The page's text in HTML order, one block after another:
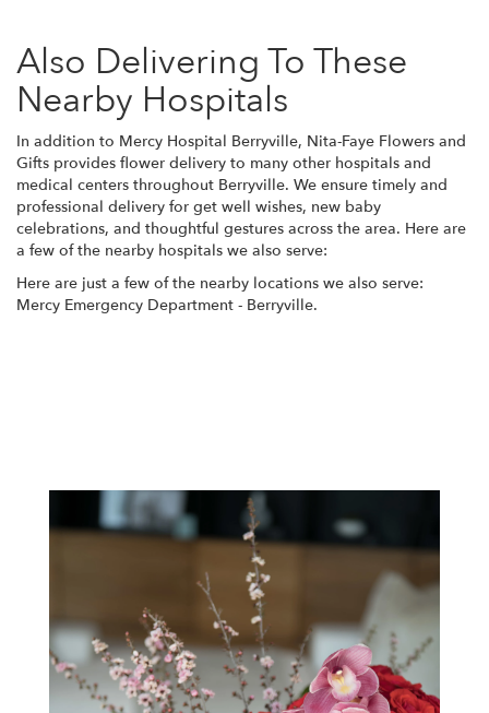
Also Delivering To These
Nearby Hospitals
In addition to Mercy Hospital Berryville, Nita-Faye Flowers and
Gifts provides flower delivery to many other hospitals and
medical centers throughout Berryville. We ensure timely and
professional delivery for get well wishes, new baby
celebrations, and thoughtful gestures across the area. Here are
a few of the nearby hospitals we also serve:
Here are just a few of the nearby locations we also serve:
Mercy Emergency Department - Berryville.